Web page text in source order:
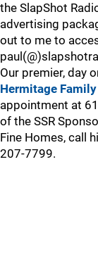
the SlapShot
advertising
out to me to
Our premier, day
Hermitage
appointment at
of the SSR
Fine Homes, call
207-7799.